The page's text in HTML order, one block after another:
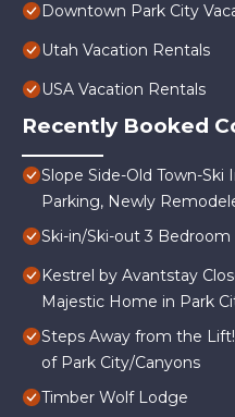
Downtown Park City
Utah Vacation Rentals
USA Vacation Rentals
Recently Booked
Slope Side-Old Town-
Parking, Newly
Ski-in/Ski-out 3
Kestrel by Avantstay
Majestic Home in Park
Steps Away from the
of Park City/Canyons
Timber Wolf Lodge